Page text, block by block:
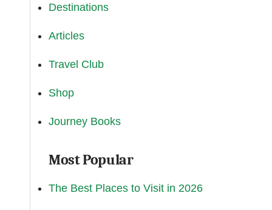
Destinations
Articles
Travel Club
Shop
Journey Books
Most Popular
The Best Places to Visit in 2026